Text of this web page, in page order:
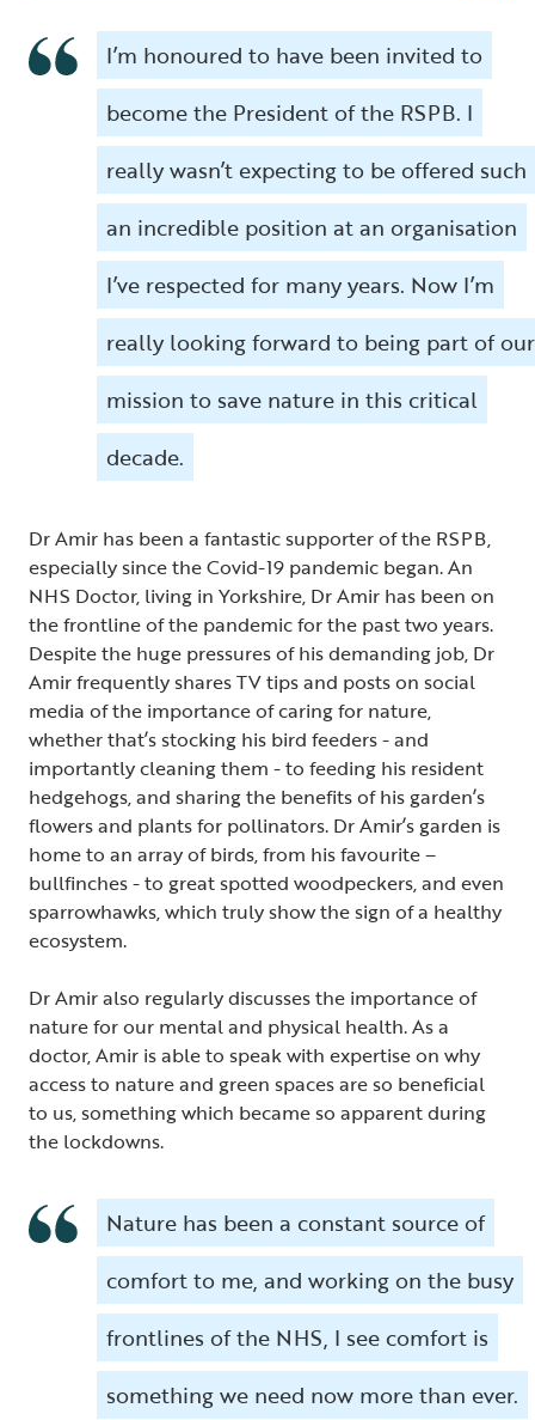
I’m honoured to have been invited to
become the President of the RSPB. I
really wasn’t expecting to be offered such
an incredible position at an organisation
I’ve respected for many years. Now I’m
really looking forward to being part of our
mission to save nature in this critical
decade.
Dr Amir has been a fantastic supporter of the RSPB,
especially since the Covid-19 pandemic began. An
NHS Doctor, living in Yorkshire, Dr Amir has been on
the frontline of the pandemic for the past two years.
Despite the huge pressures of his demanding job, Dr
Amir frequently shares TV tips and posts on social
media of the importance of caring for nature,
whether that’s stocking his bird feeders - and
importantly cleaning them - to feeding his resident
hedgehogs, and sharing the benefits of his garden’s
flowers and plants for pollinators. Dr Amir’s garden is
home to an array of birds, from his favourite –
bullfinches - to great spotted woodpeckers, and even
sparrowhawks, which truly show the sign of a healthy
ecosystem.
Dr Amir also regularly discusses the importance of
nature for our mental and physical health. As a
doctor, Amir is able to speak with expertise on why
access to nature and green spaces are so beneficial
to us, something which became so apparent during
the lockdowns.
Nature has been a constant source of
comfort to me, and working on the busy
frontlines of the NHS, I see comfort is
something we need now more than ever.